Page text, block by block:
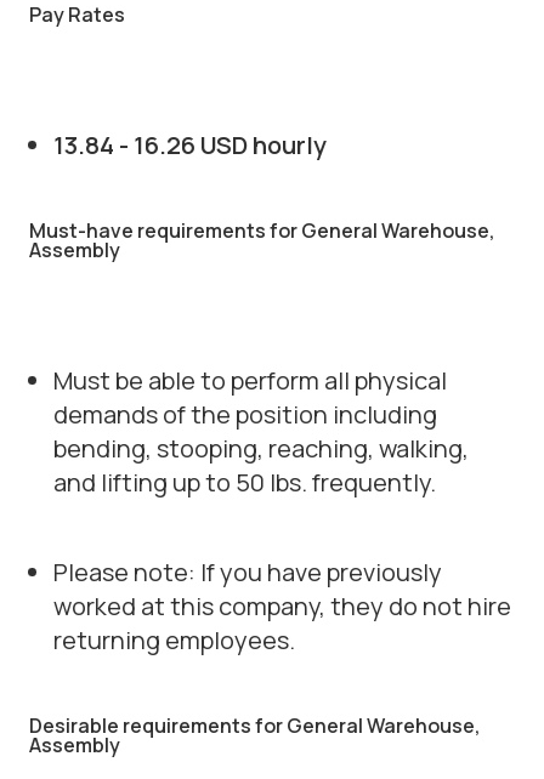
Pay Rates
13.84 - 16.26 USD hourly
Must-have requirements for General Warehouse,
Assembly
Must be able to perform all physical
demands of the position including
bending, stooping, reaching, walking,
and lifting up to 50 lbs. frequently.
Please note: If you have previously
worked at this company, they do not hire
returning employees.
Desirable requirements for General Warehouse,
Assembly